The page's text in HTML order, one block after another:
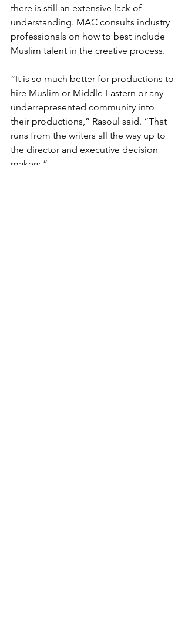
there is still an extensive lack of
understanding. MAC consults industry
professionals on how to best include
Muslim talent in the creative process.
“It is so much better for productions to
hire Muslim or Middle Eastern or any
underrepresented community into
their productions,” Rasoul said. “That
runs from the writers all the way up to
the director and executive decision
makers.”